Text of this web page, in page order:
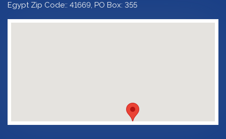
Egypt Zip Code:: 41669, PO Box: 355